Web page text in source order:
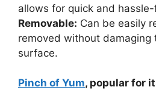
allows for quick and
Removable: Can be easily
removed without damaging
surface.
Pinch of Yum, popular for